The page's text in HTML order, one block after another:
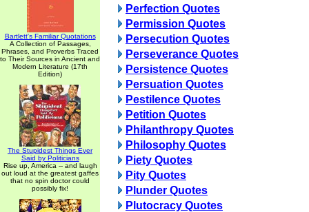
Bartlett's Familiar Quotations
A Collection of Passages,
Phrases, and Proverbs Traced
to Their Sources in Ancient and
Modern Literature (17th
Edition)
The Stupidest Things Ever
Said by Politicians
Rise up, America -- and laugh
out loud at the greatest gaffes
that no spin doctor could
possibly fix!
Perfection Quotes
Permission Quotes
Persecution Quotes
Perseverance Quotes
Persistence Quotes
Persuation Quotes
Pestilence Quotes
Petition Quotes
Philanthropy Quotes
Philosophy Quotes
Piety Quotes
Pity Quotes
Plunder Quotes
Plutocracy Quotes